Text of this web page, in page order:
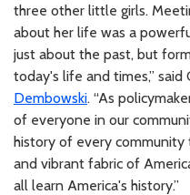
three other little girls.
about her life was a
just about the past, but
today's life and times,” said
Dembowski. “As
of everyone in our
history of every
and vibrant fabric of
all learn America's history.”